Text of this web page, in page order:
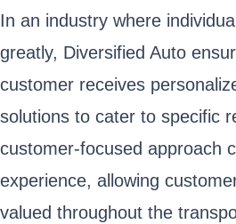
In an industry where
greatly, Diversified Auto
customer receives
solutions to cater to specific
customer-focused approach
experience, allowing
valued throughout the